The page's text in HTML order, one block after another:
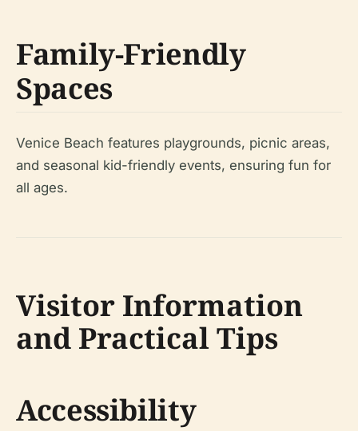
Family-Friendly
Spaces
Venice Beach features playgrounds, picnic areas,
and seasonal kid-friendly events, ensuring fun for
all ages.
Visitor Information
and Practical Tips
Accessibility